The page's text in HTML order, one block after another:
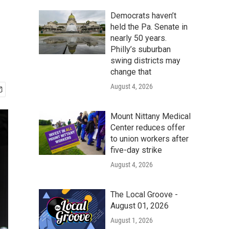
Democrats haven’t
held the Pa. Senate in
nearly 50 years.
Philly’s suburban
swing districts may
change that
August 4, 2026
Mount Nittany Medical
Center reduces offer
to union workers after
five-day strike
August 4, 2026
The Local Groove -
August 01, 2026
August 1, 2026